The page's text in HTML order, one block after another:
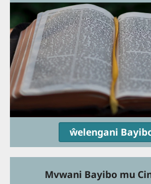
ŵelengani
Mvwani Bayibo mu